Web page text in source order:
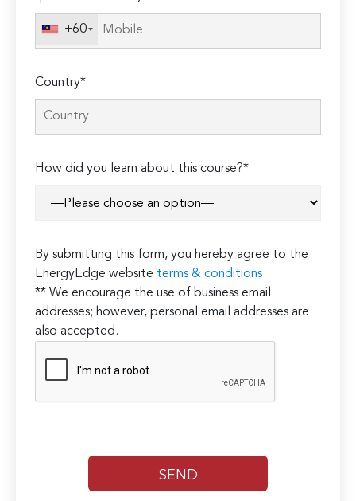
+60
Country*
How did you learn about this course?*
By submitting this form, you hereby agree to the
EnergyEdge website terms & conditions
** We encourage the use of business email
addresses; however, personal email addresses are
also accepted.